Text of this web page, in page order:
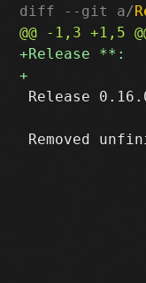
diff --git a/
Release